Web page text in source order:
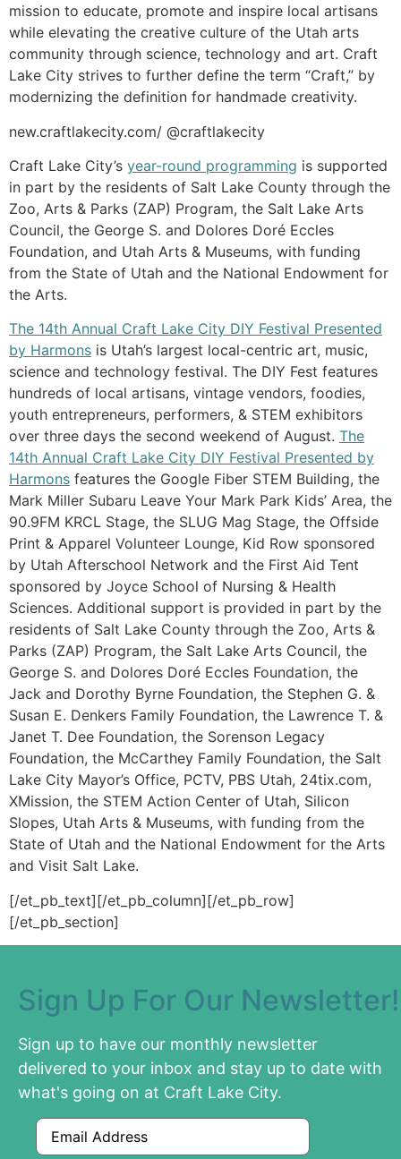
mission to educate, promote and inspire local artisans
while elevating the creative culture of the Utah arts
community through science, technology and art. Craft
Lake City strives to further define the term “Craft,” by
modernizing the definition for handmade creativity.
new.craftlakecity.com/ @craftlakecity
Craft Lake City’s year-round programming is supported
in part by the residents of Salt Lake County through the
Zoo, Arts & Parks (ZAP) Program, the Salt Lake Arts
Council, the George S. and Dolores Doré Eccles
Foundation, and Utah Arts & Museums, with funding
from the State of Utah and the National Endowment for
the Arts.
The 14th Annual Craft Lake City DIY Festival Presented
by Harmons is Utah’s largest local-centric art, music,
science and technology festival. The DIY Fest features
hundreds of local artisans, vintage vendors, foodies,
youth entrepreneurs, performers, & STEM exhibitors
over three days the second weekend of August. The
14th Annual Craft Lake City DIY Festival Presented by
Harmons features the Google Fiber STEM Building, the
Mark Miller Subaru Leave Your Mark Park Kids’ Area, the
90.9FM KRCL Stage, the SLUG Mag Stage, the Offside
Print & Apparel Volunteer Lounge, Kid Row sponsored
by Utah Afterschool Network and the First Aid Tent
sponsored by Joyce School of Nursing & Health
Sciences. Additional support is provided in part by the
residents of Salt Lake County through the Zoo, Arts &
Parks (ZAP) Program, the Salt Lake Arts Council, the
George S. and Dolores Doré Eccles Foundation, the
Jack and Dorothy Byrne Foundation, the Stephen G. &
Susan E. Denkers Family Foundation, the Lawrence T. &
Janet T. Dee Foundation, the Sorenson Legacy
Foundation, the McCarthey Family Foundation, the Salt
Lake City Mayor’s Office, PCTV, PBS Utah, 24tix.com,
XMission, the STEM Action Center of Utah, Silicon
Slopes, Utah Arts & Museums, with funding from the
State of Utah and the National Endowment for the Arts
and Visit Salt Lake.
[/et_pb_text][/et_pb_column][/et_pb_row]
[/et_pb_section]
Sign Up For Our Newsletter!
Sign up to have our monthly newsletter
delivered to your inbox and stay up to date with
what's going on at Craft Lake City.